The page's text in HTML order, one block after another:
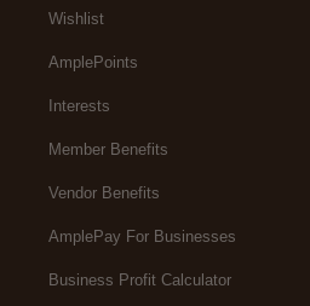
Wishlist
AmplePoints
Interests
Member Benefits
Vendor Benefits
AmplePay For Businesses
Business Profit Calculator